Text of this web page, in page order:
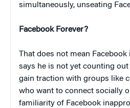
simultaneously, unseating
Facebook Forever?
That does not mean
says he is not yet counting
gain traction with groups like
who want to connect socially
familiarity of Facebook